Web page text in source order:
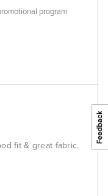
program
fit & great fabric.